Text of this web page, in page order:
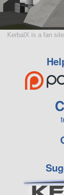
KerbalX is a fan